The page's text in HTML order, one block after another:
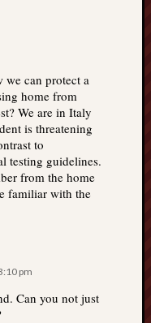
we can protect a
home from
We are in Italy
is threatening
to
testing guidelines.
from the home
familiar with the
pm
Can you not just